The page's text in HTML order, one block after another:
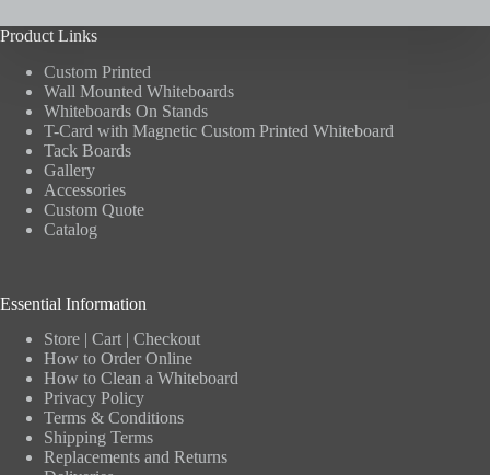
Product Links
Custom Printed
Wall Mounted Whiteboards
Whiteboards On Stands
T-Card with Magnetic Custom Printed Whiteboard
Tack Boards
Gallery
Accessories
Custom Quote
Catalog
Essential Information
Store | Cart | Checkout
How to Order Online
How to Clean a Whiteboard
Privacy Policy
Terms & Conditions
Shipping Terms
Replacements and Returns